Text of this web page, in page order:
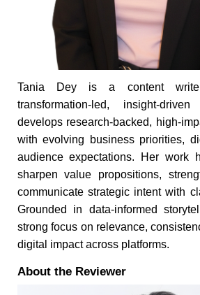
Tania Dey is a content
transformation-led, insight-
develops research-backed, high-
with evolving business priorities,
audience expectations. Her work
sharpen value propositions,
communicate strategic intent with
Grounded in data-informed
strong focus on relevance,
digital impact across platforms.
About the Reviewer